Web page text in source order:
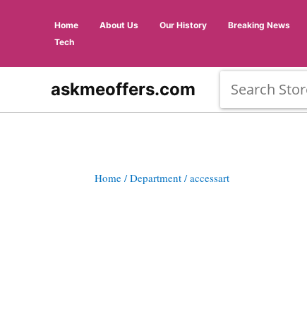
Home About Us Our History Breaking News
Tech
askmeoffers.com
Home / Department / accessart